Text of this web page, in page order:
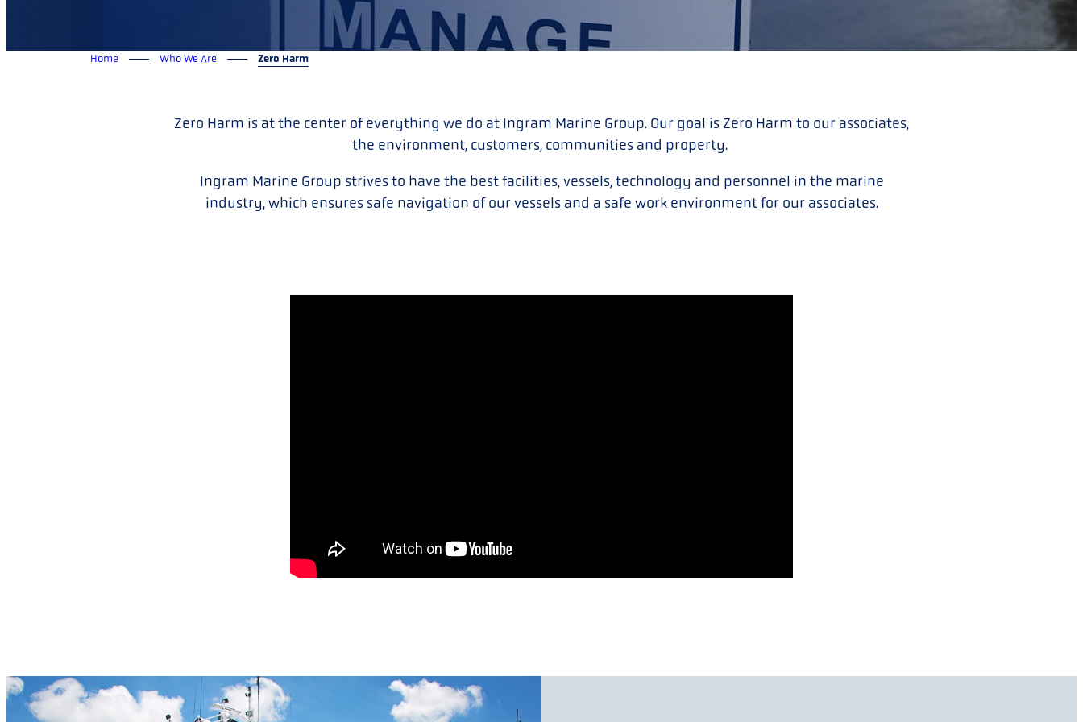
Home Who We Are Zero Harm
Zero Harm is at the center of everything we do at Ingram Marine Group. Our goal is Zero Harm to our associates,
the environment, customers, communities and property.
Ingram Marine Group strives to have the best facilities, vessels, technology and personnel in the marine
industry, which ensures safe navigation of our vessels and a safe work environment for our associates.